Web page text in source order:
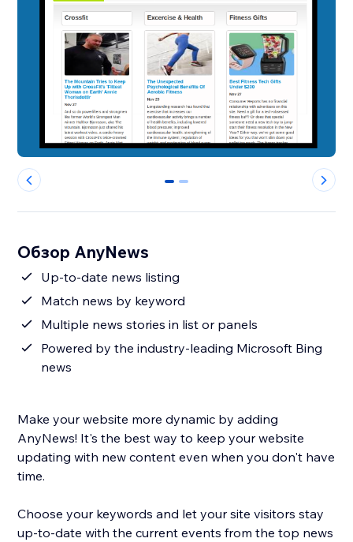
0 1
Обзор AnyNews
Up-to-date news listing
Match news by keyword
Multiple news stories in list or panels
Powered by the industry-leading Microsoft Bing
news
Make your website more dynamic by adding
AnyNews! It's the best way to keep your website
updating with new content even when you don't have
time.
Choose your keywords and let your site visitors stay
up-to-date with the current events from the top news